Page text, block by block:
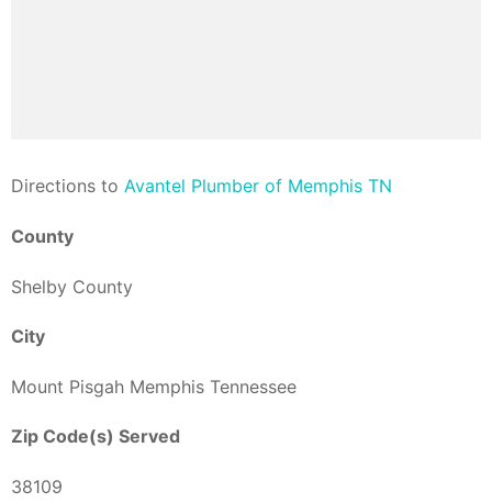
Directions to Avantel Plumber of Memphis TN
County
Shelby County
City
Mount Pisgah Memphis Tennessee
Zip Code(s) Served
38109